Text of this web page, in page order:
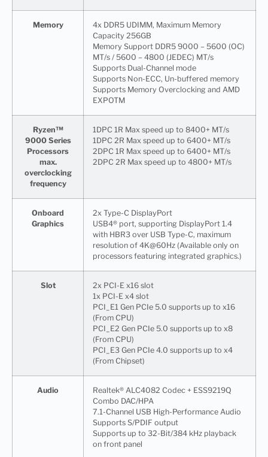
Memory
4x DDR5 UDIMM, Maximum Memory
Capacity 256GB
Memory Support DDR5 9000 – 5600 (OC)
MT/s / 5600 – 4800 (JEDEC) MT/s
Supports Dual-Channel mode
Supports Non-ECC, Un-buffered memory
Supports Memory Overclocking and AMD
EXPOTM
Ryzen™
9000 Series
Processors
max.
overclocking
frequency
1DPC 1R Max speed up to 8400+ MT/s
1DPC 2R Max speed up to 6400+ MT/s
2DPC 1R Max speed up to 6400+ MT/s
2DPC 2R Max speed up to 4800+ MT/s
Onboard
Graphics
2x Type-C DisplayPort
USB4® port, supporting DisplayPort 1.4
with HBR3 over USB Type-C, maximum
resolution of 4K@60Hz (Available only on
processors featuring integrated graphics.)
Slot
2x PCI-E x16 slot
1x PCI-E x4 slot
PCI_E1 Gen PCIe 5.0 supports up to x16
(From CPU)
PCI_E2 Gen PCIe 5.0 supports up to x8
(From CPU)
PCI_E3 Gen PCIe 4.0 supports up to x4
(From Chipset)
Audio
Realtek® ALC4082 Codec + ESS9219Q
Combo DAC/HPA
7.1-Channel USB High-Performance Audio
Supports S/PDIF output
Supports up to 32-Bit/384 kHz playback
on front panel